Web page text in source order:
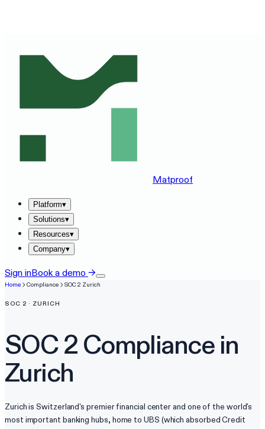
Matproof
Platform▾
Solutions▾
Resources▾
Company▾
Sign inBook a demo →
Home Compliance SOC 2 Zurich
SOC 2 · ZURICH
SOC 2 Compliance in
Zurich
Zurich is Switzerland's premier financial center and one of the world's
most important banking hubs, home to UBS (which absorbed Credit